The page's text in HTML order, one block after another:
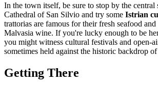
In the town itself, be sure to stop by the central
Cathedral of San Silvio and try some Istrian
trattorias are famous for their fresh seafood
Malvasia wine. If you're lucky enough to be
you might witness cultural festivals and open-
sometimes held against the historic backdrop of
Getting There